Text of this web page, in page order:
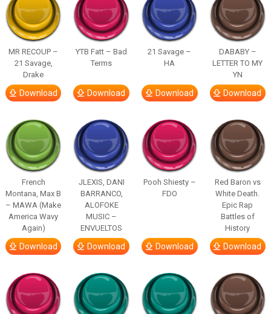
MR RECOUP –
21 Savage,
Drake
Download
YTB Fatt – Bad
Terms
Download
21 Savage –
HA
Download
DABABY –
LETTER TO MY
YN
Download
French
Montana, Max B
– MAWA (Make
America Wavy
Again)
Download
JLEXIS, DANI
BARRANCO,
ALOFOKE
MUSIC –
ENVUELTOS
Download
Pooh Shiesty –
FDO
Download
Red Baron vs
White Death.
Epic Rap
Battles of
History
Download